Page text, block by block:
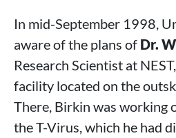
In mid-September 1998,
aware of the plans of Dr.
Research Scientist at
facility located on the
There, Birkin was working
the T-Virus, which he had